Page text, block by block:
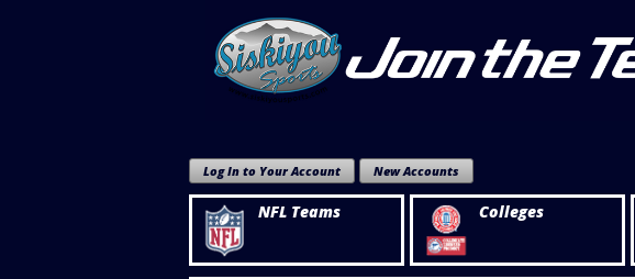
Log In to Your Account New Accounts
NFL Teams Colleges